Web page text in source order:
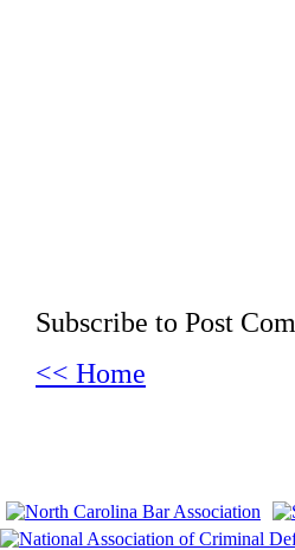
Subscribe to Post
<< Home